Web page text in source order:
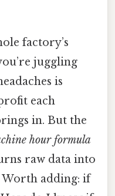
factory’s
juggling
is
each
in. But the
hour formula
raw data into
Worth adding: if